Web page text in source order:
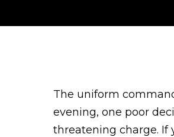
The uniform
evening, one poor
threatening charge. If